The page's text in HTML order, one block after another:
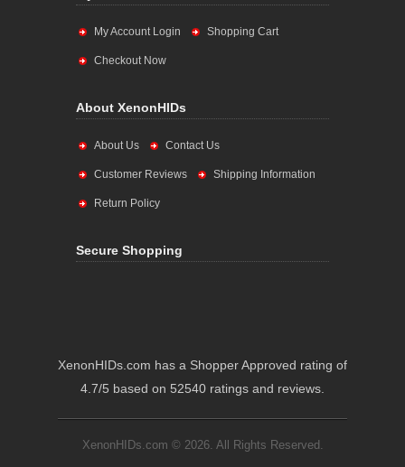
My Account Login Shopping Cart
Checkout Now
About XenonHIDs
About Us Contact Us
Customer Reviews Shipping Information
Return Policy
Secure Shopping
XenonHIDs.com has a Shopper Approved rating of
4.7/5 based on 52540 ratings and reviews.
XenonHIDs.com © 2026. All Rights Reserved.